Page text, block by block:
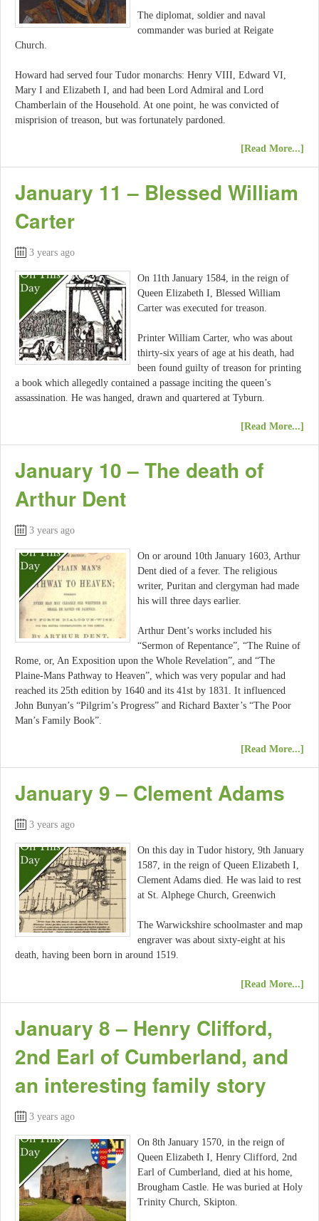
The diplomat, soldier and naval
commander was buried at Reigate
Church.
Howard had served four Tudor monarchs: Henry VIII, Edward VI,
Mary I and Elizabeth I, and had been Lord Admiral and Lord
Chamberlain of the Household. At one point, he was convicted of
misprision of treason, but was fortunately pardoned.
[Read More...]
January 11 – Blessed William
Carter
3 years ago
On 11th January 1584, in the reign of
Queen Elizabeth I, Blessed William
Carter was executed for treason.
Printer William Carter, who was about
thirty-six years of age at his death, had
been found guilty of treason for printing
a book which allegedly contained a passage inciting the queen’s
assassination. He was hanged, drawn and quartered at Tyburn.
[Read More...]
January 10 – The death of
Arthur Dent
3 years ago
On or around 10th January 1603, Arthur
Dent died of a fever. The religious
writer, Puritan and clergyman had made
his will three days earlier.
Arthur Dent’s works included his
“Sermon of Repentance”, “The Ruine of
Rome, or, An Exposition upon the Whole Revelation”, and “The
Plaine-Mans Pathway to Heaven”, which was very popular and had
reached its 25th edition by 1640 and its 41st by 1831. It influenced
John Bunyan’s “Pilgrim’s Progress” and Richard Baxter’s “The Poor
Man’s Family Book”.
[Read More...]
January 9 – Clement Adams
3 years ago
On this day in Tudor history, 9th January
1587, in the reign of Queen Elizabeth I,
Clement Adams died. He was laid to rest
at St. Alphege Church, Greenwich
The Warwickshire schoolmaster and map
engraver was about sixty-eight at his
death, having been born in around 1519.
[Read More...]
January 8 – Henry Clifford,
2nd Earl of Cumberland, and
an interesting family story
3 years ago
On 8th January 1570, in the reign of
Queen Elizabeth I, Henry Clifford, 2nd
Earl of Cumberland, died at his home,
Brougham Castle. He was buried at Holy
Trinity Church, Skipton.